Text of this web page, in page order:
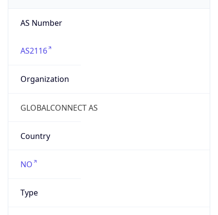
AS Number
AS2116
Organization
GLOBALCONNECT AS
Country
NO
Type